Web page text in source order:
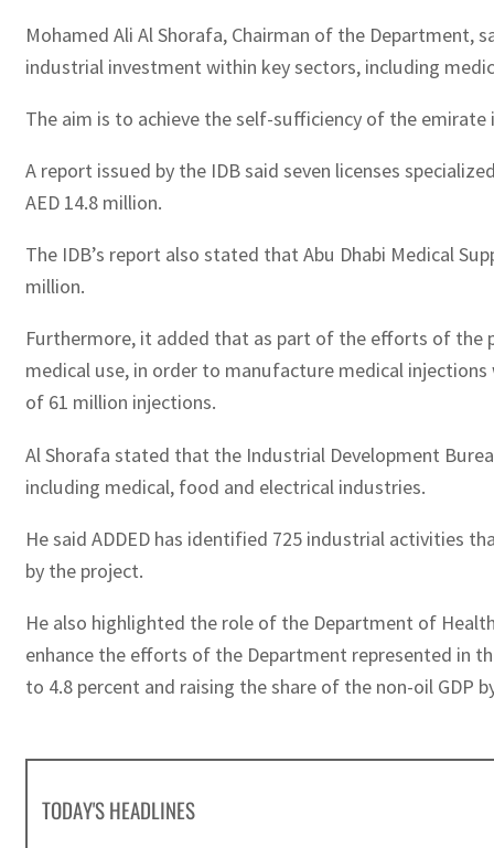
Mohamed Ali Al Shorafa, Chairman of the
industrial investment within key sectors, including
The aim is to achieve the self-sufficiency of the
A report issued by the IDB said seven licenses
AED 14.8 million.
The IDB’s report also stated that Abu Dhabi Medical
million.
Furthermore, it added that as part of the efforts of the
medical use, in order to manufacture medical
of 61 million injections.
Al Shorafa stated that the Industrial Development
including medical, food and electrical industries.
He said ADDED has identified 725 industrial activities
by the project.
He also highlighted the role of the Department of
enhance the efforts of the Department represented in
to 4.8 percent and raising the share of the non-oil GDP
TODAY'S HEADLINES